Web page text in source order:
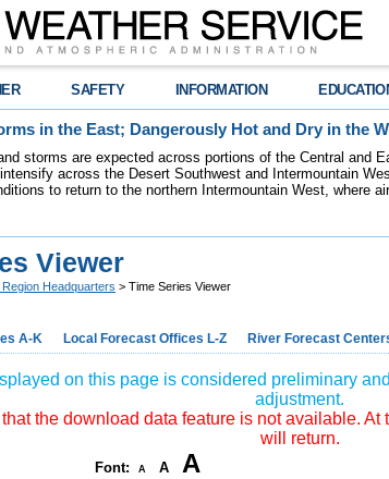
SAFETY INFORMATION
in the East; Dangerously Hot and Dry in the
storms are expected across portions of the Central and
across the Desert Southwest and Intermountain
to return to the northern Intermountain West, where
Viewer
Headquarters > Time Series Viewer
A-K Local Forecast Offices L-Z River Forecast
on this page is considered preliminary
adjustment.
the download data feature is not available.
will return.
Font: A A A